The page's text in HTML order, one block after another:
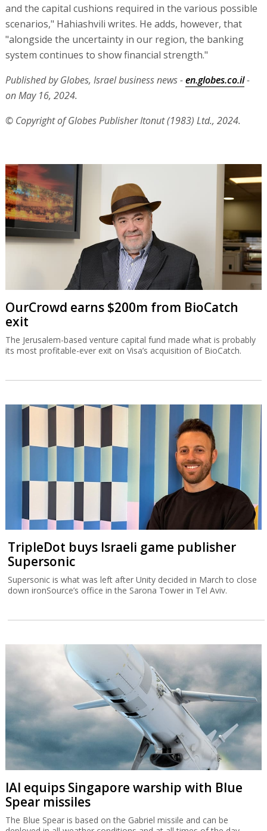
and the capital cushions required in the various possible
scenarios," Hahiashvili writes. He adds, however, that
"alongside the uncertainty in our region, the banking
system continues to show financial strength."
Published by Globes, Israel business news -en.globes.co.il-
on May 16, 2024.
© Copyright of Globes Publisher Itonut (1983) Ltd., 2024.
OurCrowd earns $200m from BioCatch
exit
The Jerusalem-based venture capital fund made what is probably
its most profitable-ever exit on Visa’s acquisition of BioCatch.
TripleDot buys Israeli game publisher
Supersonic
Supersonic is what was left after Unity decided in March to close
down ironSource’s office in the Sarona Tower in Tel Aviv.
IAI equips Singapore warship with Blue
Spear missiles
The Blue Spear is based on the Gabriel missile and can be